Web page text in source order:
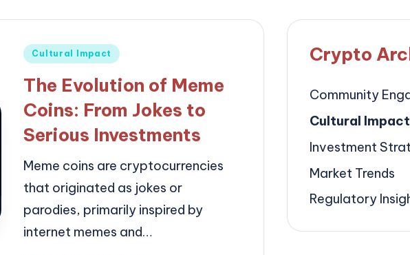
Posted
Cultural Impact
The Evolution of Meme
Coins: From Jokes to
Serious Investments
Meme coins are cryptocurrencies
that originated as jokes or
parodies, primarily inspired by
internet memes and…
Crypto
Community
Cultural Impact
Investment
Market Trends
Regulatory